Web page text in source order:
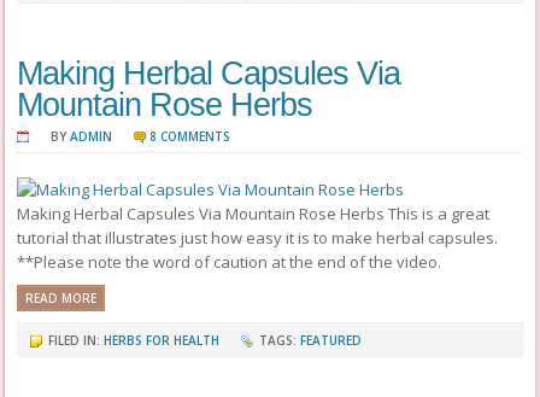
Making Herbal Capsules Via
Mountain Rose Herbs
BYADMIN 8 COMMENTS
Making Herbal Capsules Via Mountain Rose Herbs This is a great
tutorial that illustrates just how easy it is to make herbal capsules.
**Please note the word of caution at the end of the video.
READ MORE
FILED IN:HERBS FOR HEALTH TAGS:FEATURED